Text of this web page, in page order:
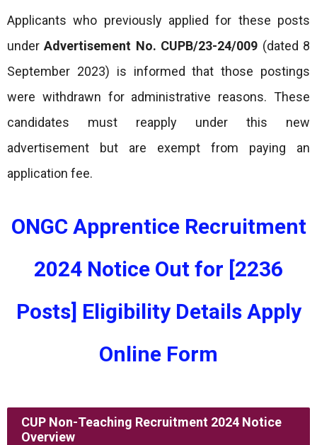
Applicants who previously applied for these posts
underAdvertisement No. CUPB/23-24/009 (dated 8
September 2023) is informed that those postings
were withdrawn for administrative reasons. These
candidates must reapply under this new
advertisement but are exempt from paying an
application fee.
ONGC Apprentice Recruitment
2024 Notice Out for [2236
Posts] Eligibility Details Apply
Online Form
CUP Non-Teaching Recruitment 2024 Notice
Overview